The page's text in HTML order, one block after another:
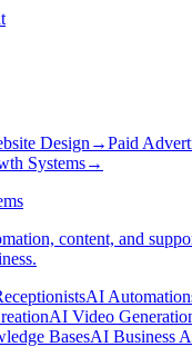
Design →Paid
Systems→
content, and
AI
AI Video
BasesAI Business